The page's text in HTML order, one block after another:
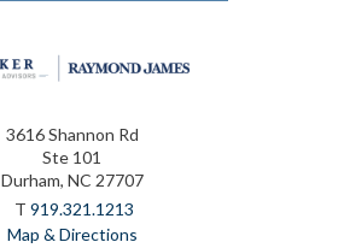
3616 Shannon Rd
Ste 101
Durham, NC 27707
T 919.321.1213
Map & Directions